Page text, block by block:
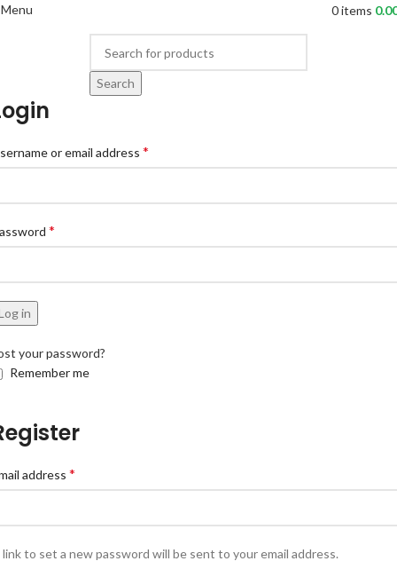
Menu 0items
Search
or email address *
*
in
your password?
Remember me
address *
link to set a new password will be sent to your email address.